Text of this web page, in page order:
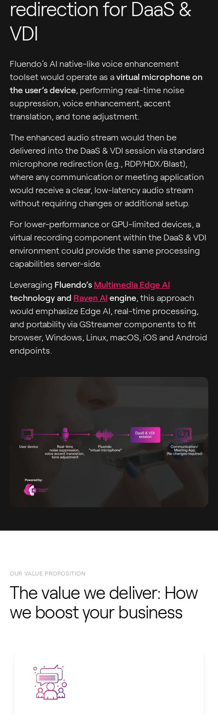
redirection for DaaS &
VDI
Fluendo’s AI native-like voice enhancement
toolset would operate as a virtual microphone on
the user’s device, performing real-time noise
suppression, voice enhancement, accent
translation, and tone adjustment.
The enhanced audio stream would then be
delivered into the DaaS & VDI session via standard
microphone redirection (e.g., RDP/HDX/Blast),
where any communication or meeting application
would receive a clear, low-latency audio stream
without requiring changes or additional setup.
For lower-performance or GPU-limited devices, a
virtual recording component within the DaaS & VDI
environment could provide the same processing
capabilities server-side.
Leveraging Fluendo’s Multimedia Edge AI
technology and Raven AI engine, this approach
would emphasize Edge AI, real-time processing,
and portability via GStreamer components to fit
browser, Windows, Linux, macOS, iOS and Android
endpoints.
OUR VALUE PROPOSITION
The value we deliver: How
we boost your business